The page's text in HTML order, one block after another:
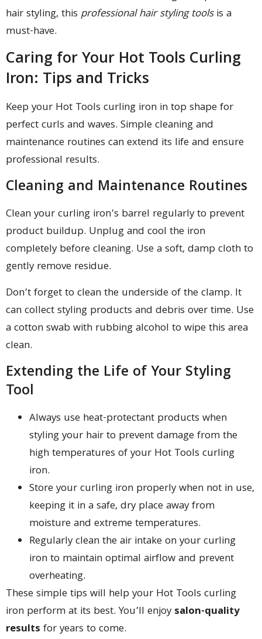
hair styling, this professional hair styling toolsis a
must-have.
Caring for Your Hot Tools Curling
Iron: Tips and Tricks
Keep your Hot Tools curling iron in top shape for
perfect curls and waves. Simple cleaning and
maintenance routines can extend its life and ensure
professional results.
Cleaning and Maintenance Routines
Clean your curling iron’s barrel regularly to prevent
product buildup. Unplug and cool the iron
completely before cleaning. Use a soft, damp cloth to
gently remove residue.
Don’t forget to clean the underside of the clamp. It
can collect styling products and debris over time. Use
a cotton swab with rubbing alcohol to wipe this area
clean.
Extending the Life of Your Styling
Tool
Always use heat-protectant products when
styling your hair to prevent damage from the
high temperatures of your Hot Tools curling
iron.
Store your curling iron properly when not in use,
keeping it in a safe, dry place away from
moisture and extreme temperatures.
Regularly clean the air intake on your curling
iron to maintain optimal airflow and prevent
overheating.
These simple tips will help your Hot Tools curling
iron perform at its best. You’ll enjoysalon-quality
results for years to come.